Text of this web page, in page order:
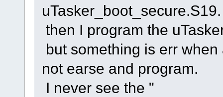
uTasker_boot_secure.S19.
then I program the
but something is err
not earse and program.
I never see the "